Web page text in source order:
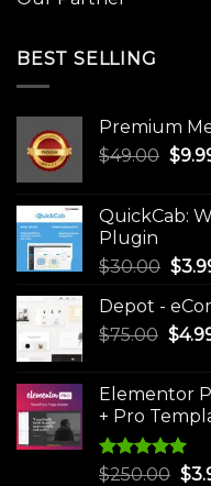
BEST SELLING
Premium
$49.00 $
QuickCab:
Plugin
$30.00
was:
$
Depot -
$75.00 $
Elementor
+ Pro
Rated5.00
$250.00 $